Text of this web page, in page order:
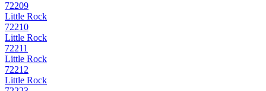
72209
Little Rock
72210
Little Rock
72211
Little Rock
72212
Little Rock